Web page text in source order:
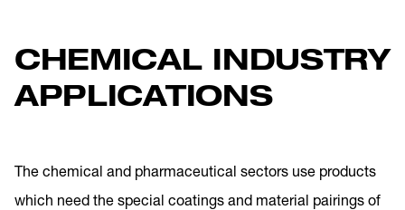
CHEMICAL INDUSTRY
APPLICATIONS
The chemical and pharmaceutical sectors use products
which need the special coatings and material pairings of